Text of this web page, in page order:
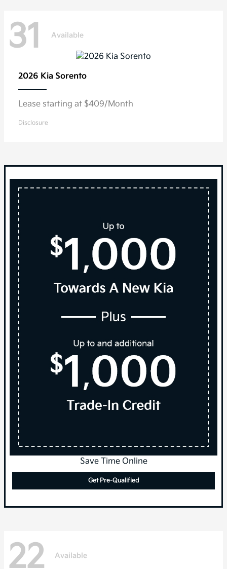
31 Available
2026 Kia Sorento
Lease starting at $409/Month
Disclosure
Save Time Online
Get Pre-Qualified
22 Available